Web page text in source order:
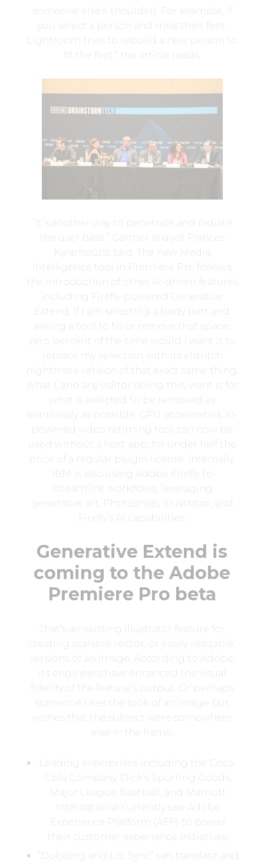
someone else’s shoulder). For example, if
you select a person and miss their feet,
Lightroom tries to rebuild a new person to
fit the feet,” the article reads.
“It’s another way to penetrate and radiate
the user base,” Gartner analyst Frances
Karamouzis said. The new Media
Intelligence tool in Premiere Pro follows
the introduction of other AI-driven features
including Firefly-powered Generative
Extend. If I am selecting a body part and
asking a tool to fill or remove that space,
zero percent of the time would I want it to
replace my selection with its eldritch
nightmare version of that exact same thing.
What I, and any editor doing this, want is for
what is selected to be removed as
seamlessly as possible. GPU-accelerated, AI-
powered video retiming tool can now be
used without a host app, for under half the
price of a regular plugin license. Internally,
IBM is also using Adobe Firefly to
streamline workflows, leveraging
generative art, Photoshop, Illustrator, and
Firefly’s AI capabilities.
Generative Extend is
coming to the Adobe
Premiere Pro beta
That’s an existing Illustrator feature for
creating scalable vector, or easily resizable,
versions of an image. According to Adobe,
its engineers have enhanced the visual
fidelity of the feature’s output. Or perhaps
someone likes the look of an image but
wishes that the subject were somewhere
else in the frame.
Leading enterprises including the Coca-
Cola Company, Dick’s Sporting Goods,
Major League Baseball, and Marriott
International currently use Adobe
Experience Platform (AEP) to power
their customer experience initiatives.
“Dubbing and Lip Sync” can translate and